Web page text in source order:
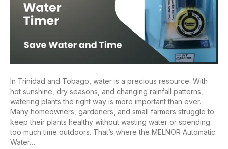
In Trinidad and Tobago, water is a precious resource. With
hot sunshine, dry seasons, and changing rainfall patterns,
watering plants the right way is more important than ever.
Many homeowners, gardeners, and small farmers struggle to
keep their plants healthy without wasting water or spending
too much time outdoors. That’s where the MELNOR Automatic
Water…